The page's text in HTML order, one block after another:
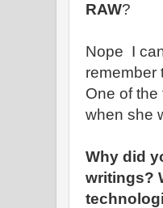
RAW?
Nope I
remember
One of the
when she
Why did
writings?